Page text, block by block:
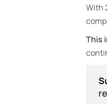
With
This